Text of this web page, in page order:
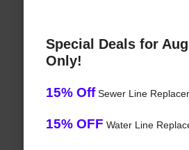
Special Deals for
Only!
15% OffSewer Line
15% OFF Water Line